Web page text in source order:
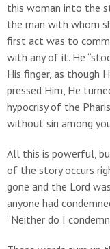
this woman into the
the man with whom
first act was to
with any of it. He
His finger, as though
pressed Him, He
hypocrisy of the
without sin among
All this is powerful,
of the story occurs
gone and the Lord
anyone had
“Neither do I